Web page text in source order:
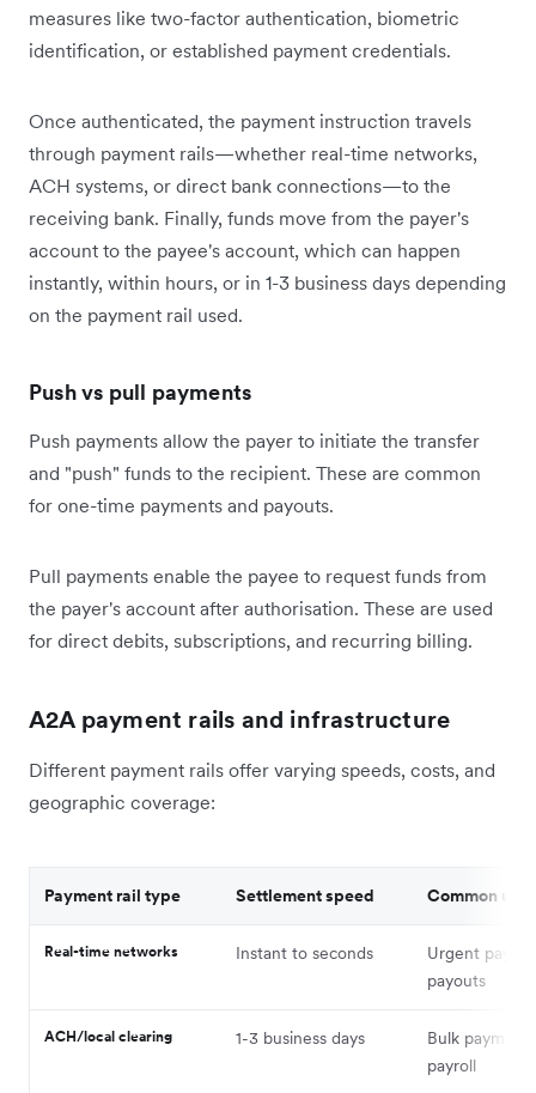
measures like two-factor authentication, biometric
identification, or established payment credentials.
Once authenticated, the payment instruction travels
through payment rails—whether real-time networks,
ACH systems, or direct bank connections—to the
receiving bank. Finally, funds move from the payer's
account to the payee's account, which can happen
instantly, within hours, or in 1-3 business days depending
on the payment rail used.
Push vs pull payments
Push payments allow the payer to initiate the transfer
and "push" funds to the recipient. These are common
for one-time payments and payouts.
Pull payments enable the payee to request funds from
the payer's account after authorisation. These are used
for direct debits, subscriptions, and recurring billing.
A2A payment rails and infrastructure
Different payment rails offer varying speeds, costs, and
geographic coverage:
Payment rail type Settlement speed Common uses
Real-time networks Instant to seconds
Urgent
payouts
ACH/local clearing 1-3 business days
Bulk
payroll